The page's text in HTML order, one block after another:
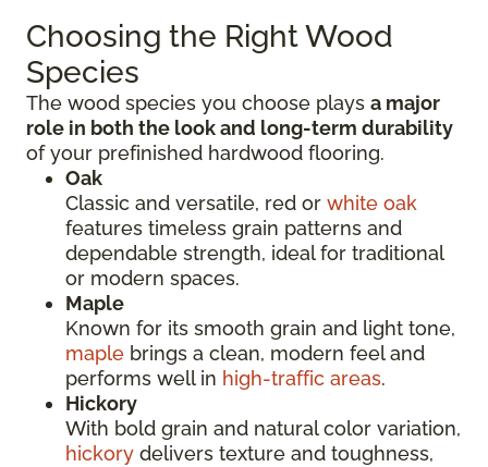
Choosing the Right Wood
Species
The wood species you choose plays a major
role in both the look and long-term durability
of your prefinished hardwood flooring.
Oak
Classic and versatile, red or white oak
features timeless grain patterns and
dependable strength, ideal for traditional
or modern spaces.
Maple
Known for its smooth grain and light tone,
maple brings a clean, modern feel and
performs well in high-traffic areas.
Hickory
With bold grain and natural color variation,
hickory delivers texture and toughness,